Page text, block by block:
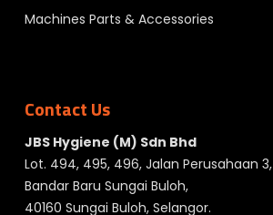
Machines Parts & Accessories
Contact Us
JBS Hygiene (M) Sdn Bhd
Lot. 494, 495, 496, Jalan Perusahaan 3,
Bandar Baru Sungai Buloh,
40160 Sungai Buloh, Selangor.